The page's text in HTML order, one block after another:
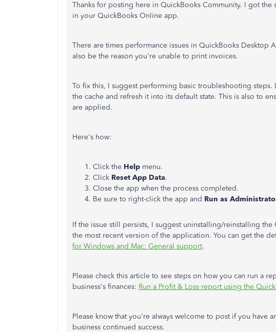
Thanks for posting here in QuickBooks Community. I got
in your QuickBooks Online app.
There are times performance issues in QuickBooks Desktop
also be the reason you're unable to print invoices.
To fix this, I suggest performing basic troubleshooting steps.
the cache and refresh it into its default state. This is also to
are applied.
Here's how:
Click the Help menu.
Click Reset App Data.
Close the app when the process completed.
Be sure to right-click the app and Run as
If the issue still persists, I suggest uninstalling/reinstalling
the most recent version of the application. You can get the
for Windows and Mac: General support.
Please check this article to see steps on how you can run a
business's finances: Run a Profit & Loss report using the
Please know that you're always welcome to post if you have
business continued success.